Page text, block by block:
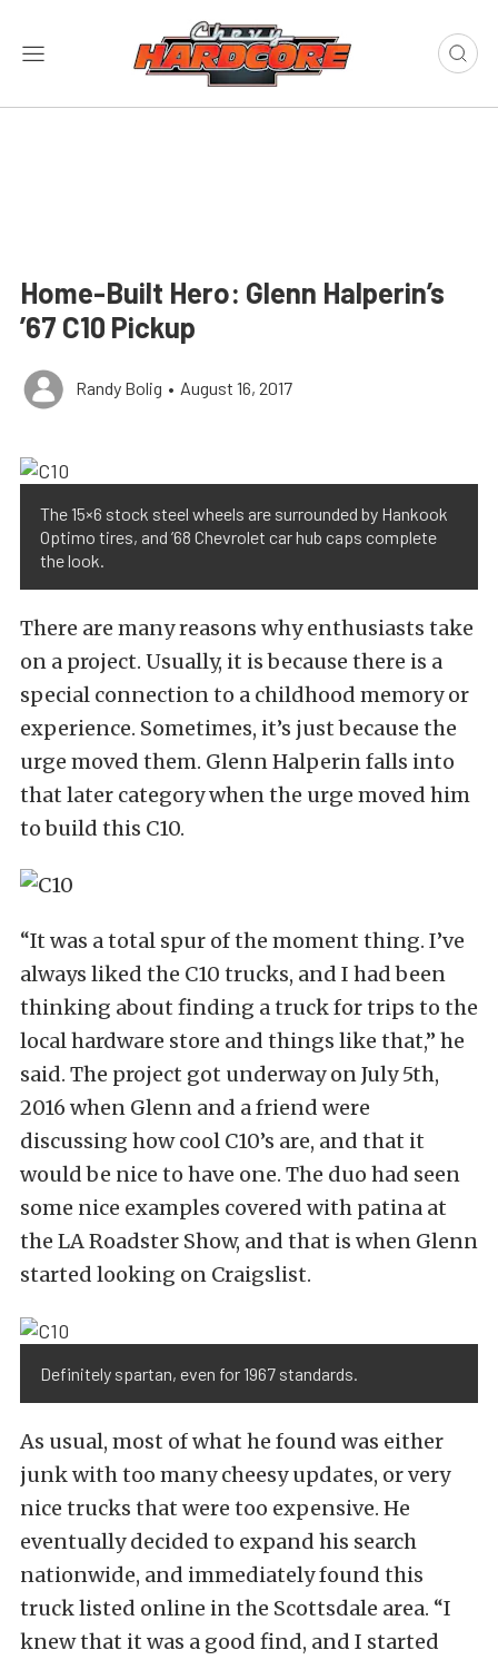
Home-Built Hero: Glenn Halperin’s
’67 C10 Pickup
Randy Bolig • August 16, 2017
The 15×6 stock steel wheels are surrounded by Hankook
Optimo tires, and ’68 Chevrolet car hub caps complete
the look.
There are many reasons why enthusiasts take
on a project. Usually, it is because there is a
special connection to a childhood memory or
experience. Sometimes, it’s just because the
urge moved them. Glenn Halperin falls into
that later category when the urge moved him
to build this C10.
“It was a total spur of the moment thing. I’ve
always liked the C10 trucks, and I had been
thinking about finding a truck for trips to the
local hardware store and things like that,” he
said. The project got underway on July 5th,
2016 when Glenn and a friend were
discussing how cool C10’s are, and that it
would be nice to have one. The duo had seen
some nice examples covered with patina at
the LA Roadster Show, and that is when Glenn
started looking on Craigslist.
Definitely spartan, even for 1967 standards.
As usual, most of what he found was either
junk with too many cheesy updates, or very
nice trucks that were too expensive. He
eventually decided to expand his search
nationwide, and immediately found this
truck listed online in the Scottsdale area. “I
knew that it was a good find, and I started